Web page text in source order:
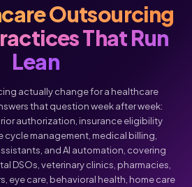
Outsourcing
That Run
Lean
actually change for a healthcare
that question week after week:
authorization, insurance eligibility
cycle management, medical billing,
and AI automation, covering
DSOs, veterinary clinics, pharmacies,
eye care, behavioral health, home care